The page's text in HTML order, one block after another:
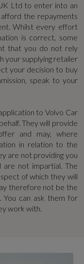
Mode
Ltd to enter into an
the repayments
Whilst every effort
is correct, some
that you do not rely
your supplying retailer
your decision to buy
speak to your
to Volvo Car
They will provide
and may, where
in relation to the
are not providing you
are not impartial. The
of which they will
therefore not be the
You can ask them for
work with.